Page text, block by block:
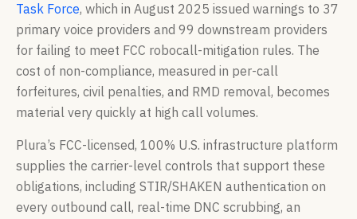
Task Force, which in August 2025 issued warnings to 37
primary voice providers and 99 downstream providers
for failing to meet FCC robocall-mitigation rules. The
cost of non-compliance, measured in per-call
forfeitures, civil penalties, and RMD removal, becomes
material very quickly at high call volumes.
Plura’s FCC-licensed, 100% U.S. infrastructure platform
supplies the carrier-level controls that support these
obligations, including STIR/SHAKEN authentication on
every outbound call, real-time DNC scrubbing, an